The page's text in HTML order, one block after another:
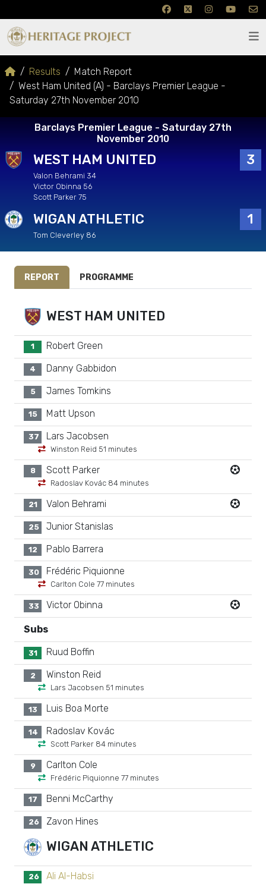
Results
Match Report
West Ham United (A) - Barclays Premier League -
Saturday 27th November 2010
Barclays Premier League - Saturday 27th
November 2010
WEST HAM UNITED 3
Valon Behrami 34
Victor Obinna 56
Scott Parker 75
WIGAN ATHLETIC 1
Tom Cleverley 86
REPORT PROGRAMME
WEST HAM UNITED
1 Robert Green
4 Danny Gabbidon
5 James Tomkins
15 Matt Upson
37 Lars Jacobsen
Winston Reid 51 minutes
8 Scott Parker
Radoslav Kovác 84 minutes
21 Valon Behrami
25 Junior Stanislas
12 Pablo Barrera
30 Frédéric Piquionne
Carlton Cole 77 minutes
33 Victor Obinna
Subs
31 Ruud Boffin
2 Winston Reid
Lars Jacobsen 51 minutes
13 Luis Boa Morte
14 Radoslav Kovác
Scott Parker 84 minutes
9 Carlton Cole
Frédéric Piquionne 77 minutes
17 Benni McCarthy
26 Zavon Hines
WIGAN ATHLETIC
26 Ali Al-Habsi